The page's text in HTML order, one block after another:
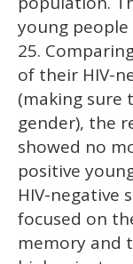
young
25.
of their HIV-
(making sure
gender), the
showed no
positive
HIV-negative
focused on
memory and